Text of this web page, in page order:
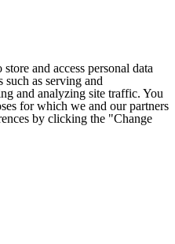
and access personal data
such as serving and
and analyzing site traffic. You
for which we and our partners
by clicking the "Change